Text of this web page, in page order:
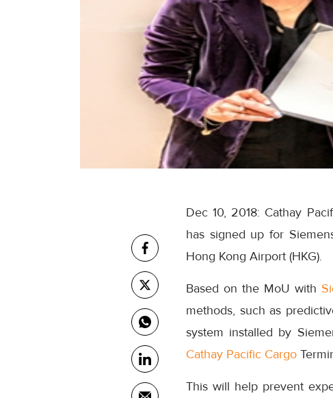
Dec 10, 2018: Cathay
has signed up for
Hong Kong Airport (HKG).
Based on the MoU with
methods, such as
system installed by
Cathay Pacific Cargo
This will help prevent